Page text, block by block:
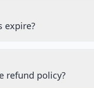
expire?
refund policy?